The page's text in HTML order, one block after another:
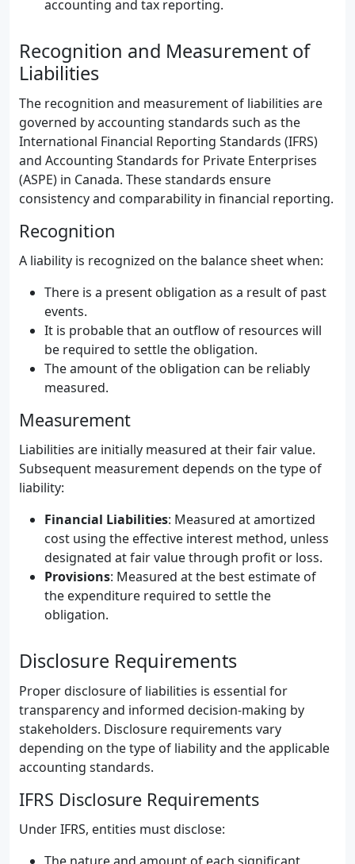
accounting and tax reporting.
Recognition and Measurement of
Liabilities
The recognition and measurement of liabilities are
governed by accounting standards such as the
International Financial Reporting Standards (IFRS)
and Accounting Standards for Private Enterprises
(ASPE) in Canada. These standards ensure
consistency and comparability in financial reporting.
Recognition
A liability is recognized on the balance sheet when:
There is a present obligation as a result of past
events.
It is probable that an outflow of resources will
be required to settle the obligation.
The amount of the obligation can be reliably
measured.
Measurement
Liabilities are initially measured at their fair value.
Subsequent measurement depends on the type of
liability:
Financial Liabilities: Measured at amortized
cost using the effective interest method, unless
designated at fair value through profit or loss.
Provisions: Measured at the best estimate of
the expenditure required to settle the
obligation.
Disclosure Requirements
Proper disclosure of liabilities is essential for
transparency and informed decision-making by
stakeholders. Disclosure requirements vary
depending on the type of liability and the applicable
accounting standards.
IFRS Disclosure Requirements
Under IFRS, entities must disclose: